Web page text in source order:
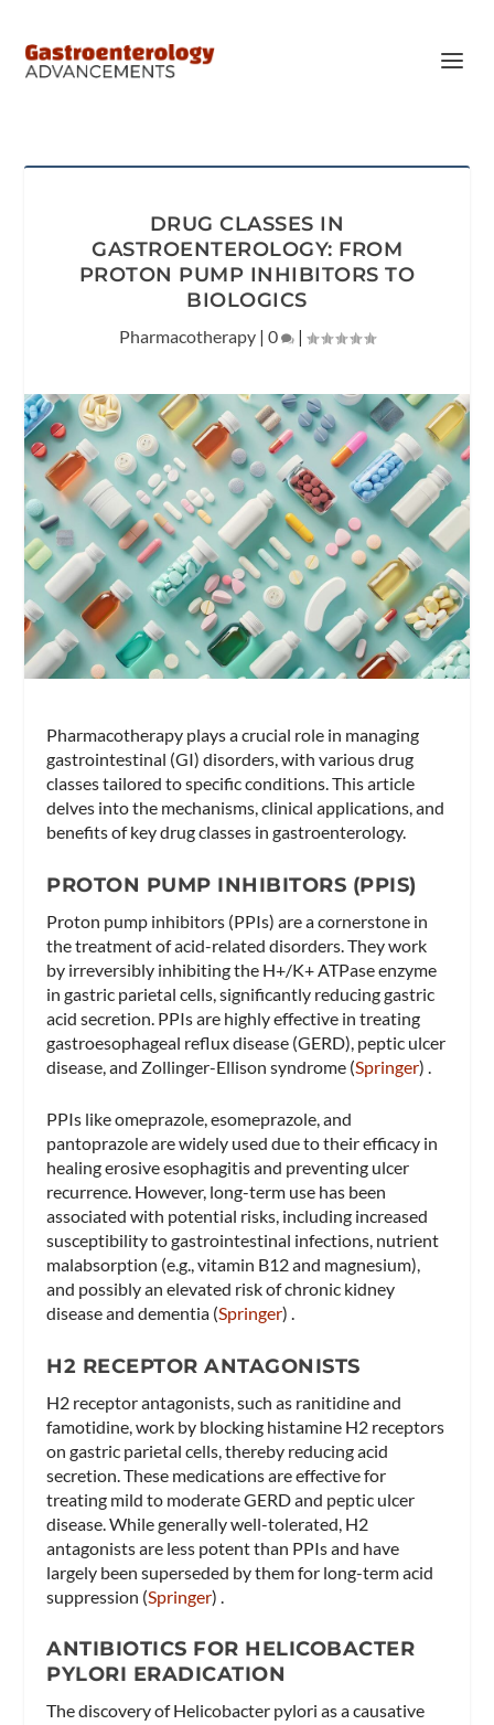
DRUG CLASSES IN
GASTROENTEROLOGY: FROM
PROTON PUMP INHIBITORS TO
BIOLOGICS
Pharmacotherapy | 0 |
Pharmacotherapy plays a crucial role in managing
gastrointestinal (GI) disorders, with various drug
classes tailored to specific conditions. This article
delves into the mechanisms, clinical applications, and
benefits of key drug classes in gastroenterology.
PROTON PUMP INHIBITORS (PPIS)
Proton pump inhibitors (PPIs) are a cornerstone in
the treatment of acid-related disorders. They work
by irreversibly inhibiting the H+/K+ ATPase enzyme
in gastric parietal cells, significantly reducing gastric
acid secretion. PPIs are highly effective in treating
gastroesophageal reflux disease (GERD), peptic ulcer
disease, and Zollinger-Ellison syndrome​ (Springer)​ .
PPIs like omeprazole, esomeprazole, and
pantoprazole are widely used due to their efficacy in
healing erosive esophagitis and preventing ulcer
recurrence. However, long-term use has been
associated with potential risks, including increased
susceptibility to gastrointestinal infections, nutrient
malabsorption (e.g., vitamin B12 and magnesium),
and possibly an elevated risk of chronic kidney
disease and dementia​ (Springer)​ .
H2 RECEPTOR ANTAGONISTS
H2 receptor antagonists, such as ranitidine and
famotidine, work by blocking histamine H2 receptors
on gastric parietal cells, thereby reducing acid
secretion. These medications are effective for
treating mild to moderate GERD and peptic ulcer
disease. While generally well-tolerated, H2
antagonists are less potent than PPIs and have
largely been superseded by them for long-term acid
suppression​ (Springer)​ .
ANTIBIOTICS FOR HELICOBACTER
PYLORI ERADICATION
The discovery of Helicobacter pylori as a causative